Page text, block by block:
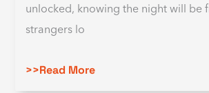
unlocked, knowing the night will be
strangers lo
>>Read More